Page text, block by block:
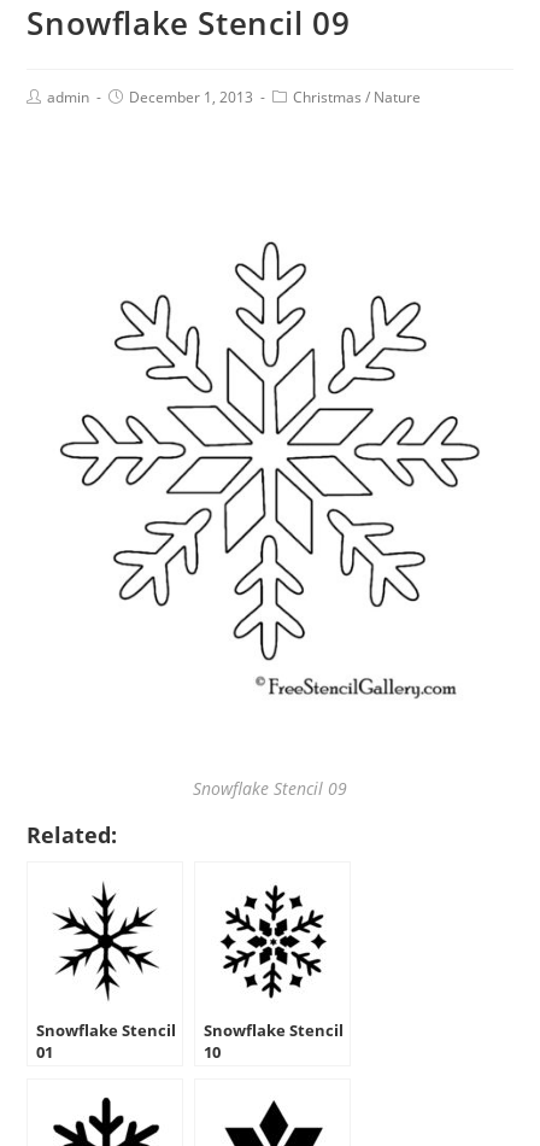
Snowflake Stencil 09
admin December 1, 2013 Christmas / Nature
Snowflake Stencil 09
Related:
Snowflake Stencil
01
Snowflake Stencil
10